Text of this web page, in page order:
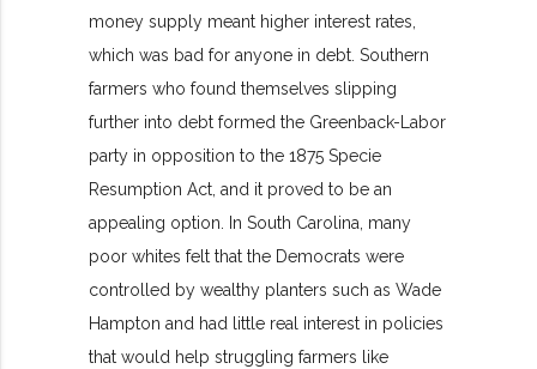
money supply meant higher interest rates,
which was bad for anyone in debt. Southern
farmers who found themselves slipping
further into debt formed the Greenback-Labor
party in opposition to the 1875 Specie
Resumption Act, and it proved to be an
appealing option. In South Carolina, many
poor whites felt that the Democrats were
controlled by wealthy planters such as Wade
Hampton and had little real interest in policies
that would help struggling farmers like